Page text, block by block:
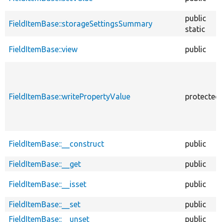
FieldItemBase::storageSettingsSummary
public
static
FieldItemBase::view public
FieldItemBase::writePropertyValue protected
FieldItemBase::__construct public
FieldItemBase::__get public
FieldItemBase::__isset public
FieldItemBase::__set
public
FieldItemBase::__unset
public